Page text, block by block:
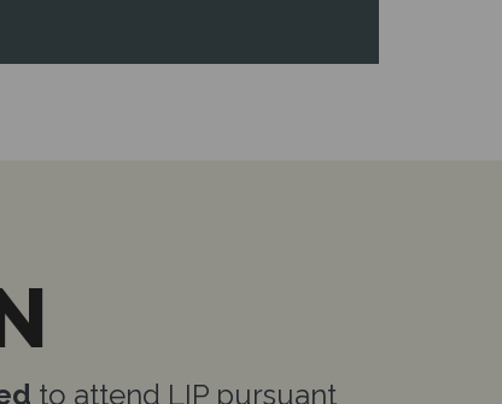
to attend LIP pursuant